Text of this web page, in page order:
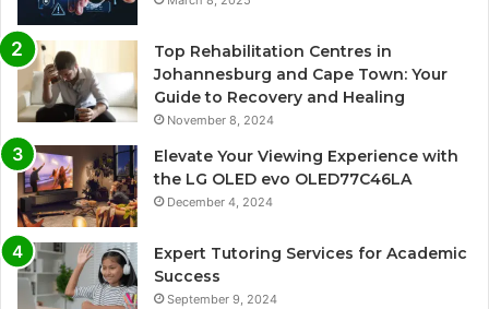
Top Rehabilitation Centres in
Johannesburg and Cape Town: Your
Guide to Recovery and Healing
November 8, 2024
Elevate Your Viewing Experience with
the LG OLED evo OLED77C46LA
December 4, 2024
Expert Tutoring Services for Academic
Success
September 9, 2024